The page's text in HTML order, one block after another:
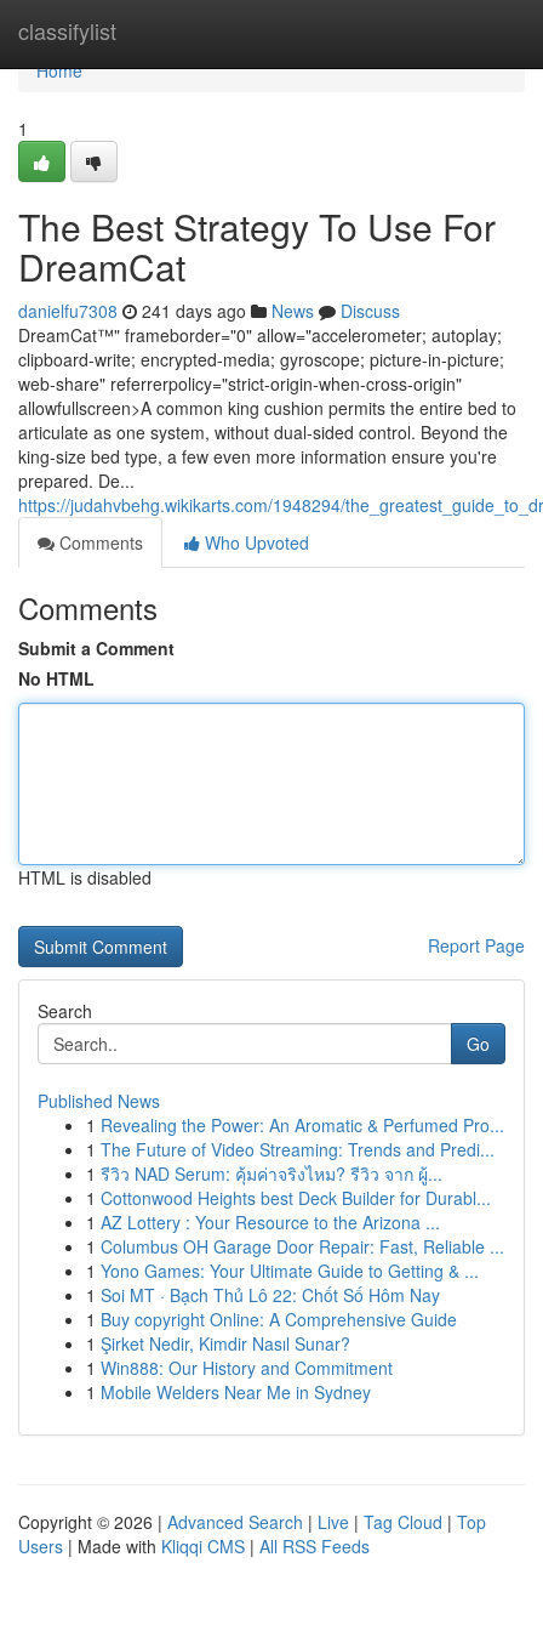
classifylist
Home
Home
1
The Best Strategy To Use For
DreamCat
danielfu7308 241 days ago News
Discuss
DreamCat™" frameborder="0" allow="accelerometer; autoplay;
clipboard-write; encrypted-media; gyroscope; picture-in-picture;
web-share" referrerpolicy="strict-origin-when-cross-origin"
allowfullscreen>A common king cushion permits the entire bed to
articulate as one system, without dual-sided control. Beyond the
king-size bed type, a few even more information ensure you're
prepared. De...
https://judahvbehg.wikikarts.com/1948294/
Comments
Who Upvoted
Comments
Submit a Comment
No HTML
HTML is disabled
Report Page
Search
Go
Published News
1 Revealing the Power: An Aromatic & Perfumed Pro...
1 The Future of Video Streaming: Trends and Predi...
1 รีวิว NAD Serum: คุ้มค่าจริงไหม? รีวิว จาก ผู้...
1 Cottonwood Heights best Deck Builder for Durabl...
1 AZ Lottery : Your Resource to the Arizona ...
1 Columbus OH Garage Door Repair: Fast, Reliable ...
1 Yono Games: Your Ultimate Guide to Getting & ...
1 Soi MT · Bạch Thủ Lô 22: Chốt Số Hôm Nay
1 Buy copyright Online: A Comprehensive Guide
1 Şirket Nedir, Kimdir Nasıl Sunar?
1 Win888: Our History and Commitment
1 Mobile Welders Near Me in Sydney
Copyright © 2026 | Advanced Search | Live | Tag Cloud | Top
Users | Made with Kliqqi CMS | All RSS Feeds